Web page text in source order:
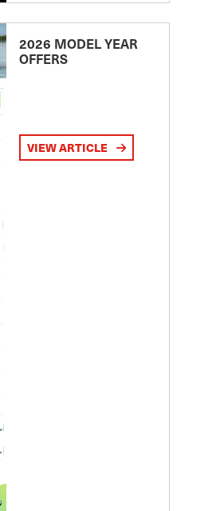
2026 MODEL YEAR
OFFERS
VIEW ARTICLE